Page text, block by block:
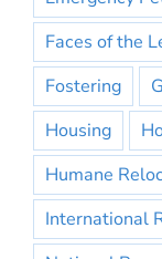
Faces of the
Fostering
Housing
Humane
International